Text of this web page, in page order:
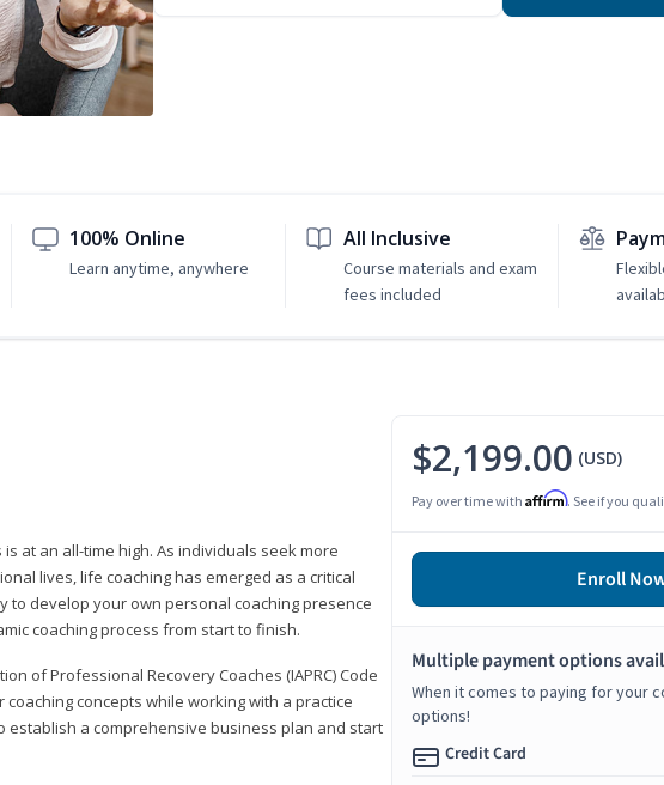
100% Online
Learn anytime, anywhere
All Inclusive
Course materials and exam
fees included
at an all-time high. As individuals seek more
lives, life coaching has emerged as a critical
to develop your own personal coaching presence
coaching process from start to finish.
of Professional Recovery Coaches (IAPRC) Code
coaching concepts while working with a practice
establish a comprehensive business plan and start
$2,199.00 (USD)
Pay over time with Affirm. See if you
Enroll
Multiple payment options
When it comes to paying for your
options!
Credit Card